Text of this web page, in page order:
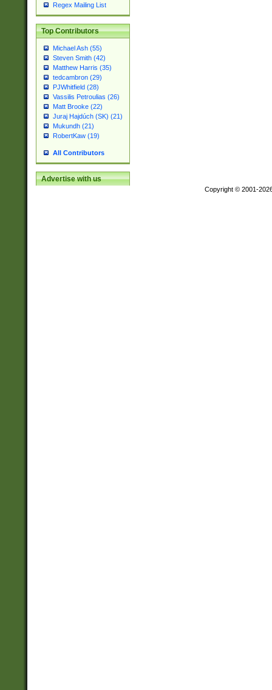
Regex Mailing List
Top Contributors
Michael Ash (55)
Steven Smith (42)
Matthew Harris (35)
tedcambron (29)
PJWhitfield (28)
Vassilis Petroulias (26)
Matt Brooke (22)
Juraj Hajdúch (SK) (21)
Mukundh (21)
RobertKaw (19)
All Contributors
Advertise with us
Copyright © 2001-